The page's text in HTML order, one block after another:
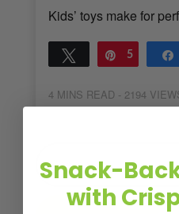
Kids’ toys make for
Tweet Pin
5
4 MINS READ - 2194
Snack-
with